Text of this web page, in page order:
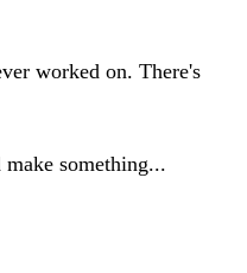
worked on. There's
something...